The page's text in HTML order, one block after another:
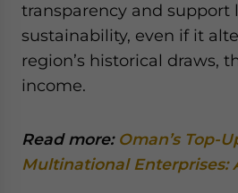
transparency and support
sustainability, even if it
region’s historical draws,
income.
Read more: Oman’s Top-
Multinational Enterprises: